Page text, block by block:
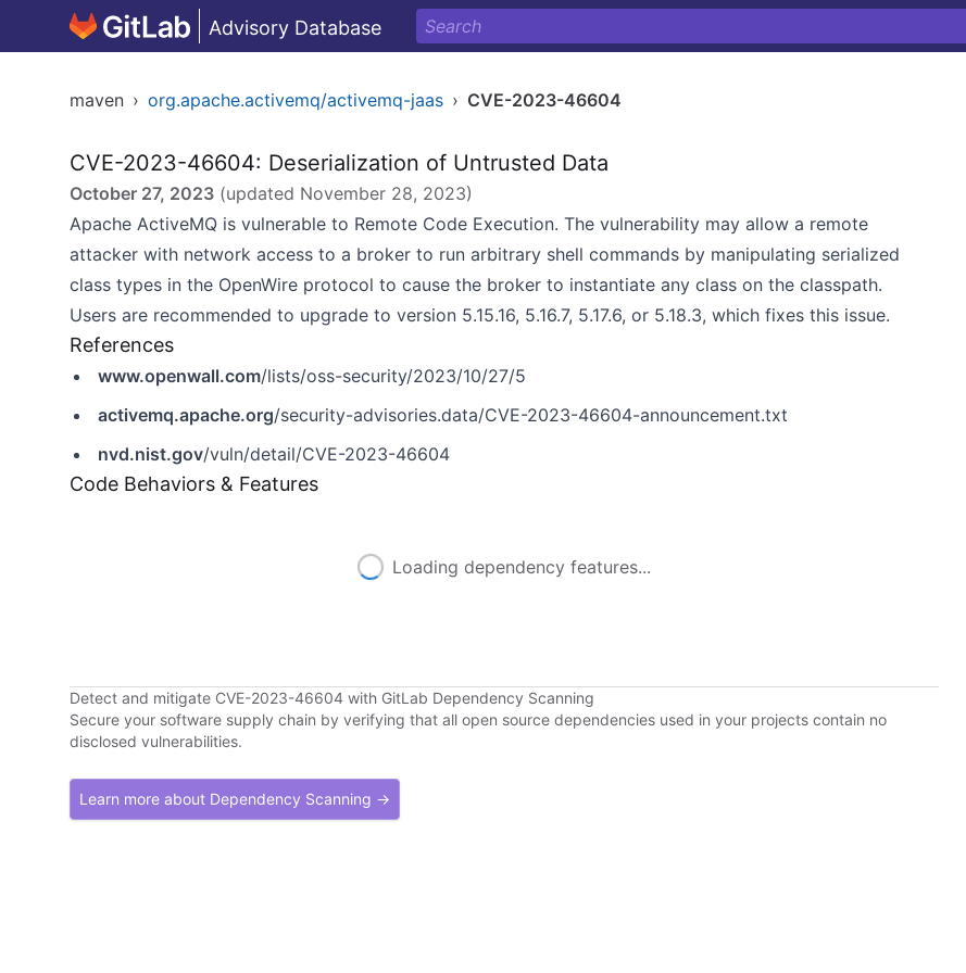
Advisory Database
maven › org.apache.activemq/activemq-jaas › CVE-2023-46604
CVE-2023-46604: Deserialization of Untrusted Data
October 27, 2023 (updated November 28, 2023)
Apache ActiveMQ is vulnerable to Remote Code Execution. The vulnerability may allow a remote
attacker with network access to a broker to run arbitrary shell commands by manipulating serialized
class types in the OpenWire protocol to cause the broker to instantiate any class on the classpath.
Users are recommended to upgrade to version 5.15.16, 5.16.7, 5.17.6, or 5.18.3, which fixes this issue.
References
www.openwall.com/lists/oss-security/2023/10/27/5
activemq.apache.org/security-advisories.data/CVE-2023-46604-announcement.txt
nvd.nist.gov/vuln/detail/CVE-2023-46604
Code Behaviors & Features
Loading dependency features...
Detect and mitigate CVE-2023-46604 with GitLab Dependency Scanning
Secure your software supply chain by verifying that all open source dependencies used in your projects contain no
disclosed vulnerabilities.
Learn more about Dependency Scanning →